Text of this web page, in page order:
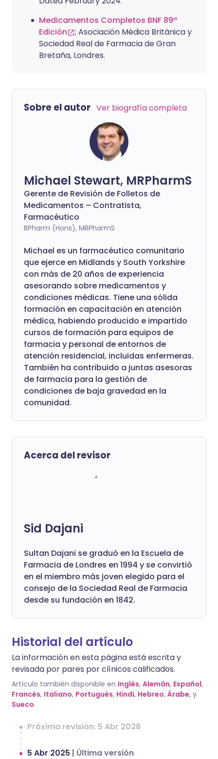
Medicamentos Completos BNF 89ª
Edición
; Asociación Médica Británica y
Sociedad Real de Farmacia de Gran
Bretaña, Londres.
Sobre el autor Ver biografía completa
Michael Stewart, MRPharmS
Gerente de Revisión de Folletos de
Medicamentos – Contratista,
Farmacéutico
BPharm (Hons), MRPharmS
Michael es un farmacéutico comunitario
que ejerce en Midlands y South Yorkshire
con más de 20 años de experiencia
asesorando sobre medicamentos y
condiciones médicas. Tiene una sólida
formación en capacitación en atención
médica, habiendo producido e impartido
cursos de formación para equipos de
farmacia y personal de entornos de
atención residencial, incluidas enfermeras.
También ha contribuido a juntas asesoras
de farmacia para la gestión de
condiciones de baja gravedad en la
comunidad.
Acerca del revisor
Sid Dajani
Sultan Dajani se graduó en la Escuela de
Farmacia de Londres en 1994 y se convirtió
en el miembro más joven elegido para el
consejo de la Sociedad Real de Farmacia
desde su fundación en 1842.
Historial del artículo
La información en esta página está escrita y
revisada por pares por clínicos calificados.
Artículo también disponible en Inglés, Alemán, Español,
Francés, Italiano, Portugués, Hindi, Hebreo, Árabe, y
Sueco.
Próxima revisión: 5 Abr 2028
5 Abr 2025 | Última versión